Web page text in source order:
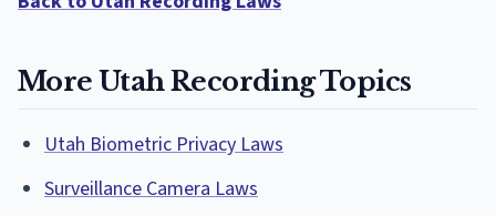
More Utah Recording Topics
Utah Biometric Privacy Laws
Surveillance Camera Laws